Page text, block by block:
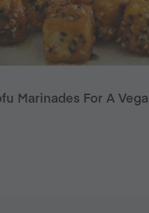
Marinades For A